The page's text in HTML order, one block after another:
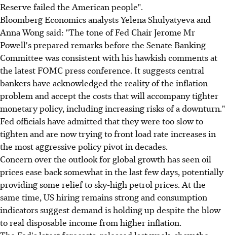
Reserve failed the American people".
Bloomberg Economics analysts Yelena Shulyatyeva and
Anna Wong said: "The tone of Fed Chair Jerome Mr
Powell's prepared remarks before the Senate Banking
Committee was consistent with his hawkish comments at
the latest FOMC press conference. It suggests central
bankers have acknowledged the reality of the inflation
problem and accept the costs that will accompany tighter
monetary policy, including increasing risks of a downturn."
Fed officials have admitted that they were too slow to
tighten and are now trying to front load rate increases in
the most aggressive policy pivot in decades.
Concern over the outlook for global growth has seen oil
prices ease back somewhat in the last few days, potentially
providing some relief to sky-high petrol prices. At the
same time, US hiring remains strong and consumption
indicators suggest demand is holding up despite the blow
to real disposable income from higher inflation.